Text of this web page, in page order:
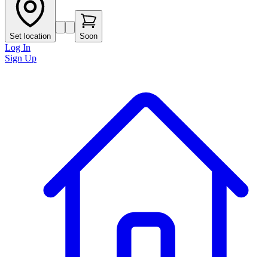
Set location Soon
Log In
Sign Up